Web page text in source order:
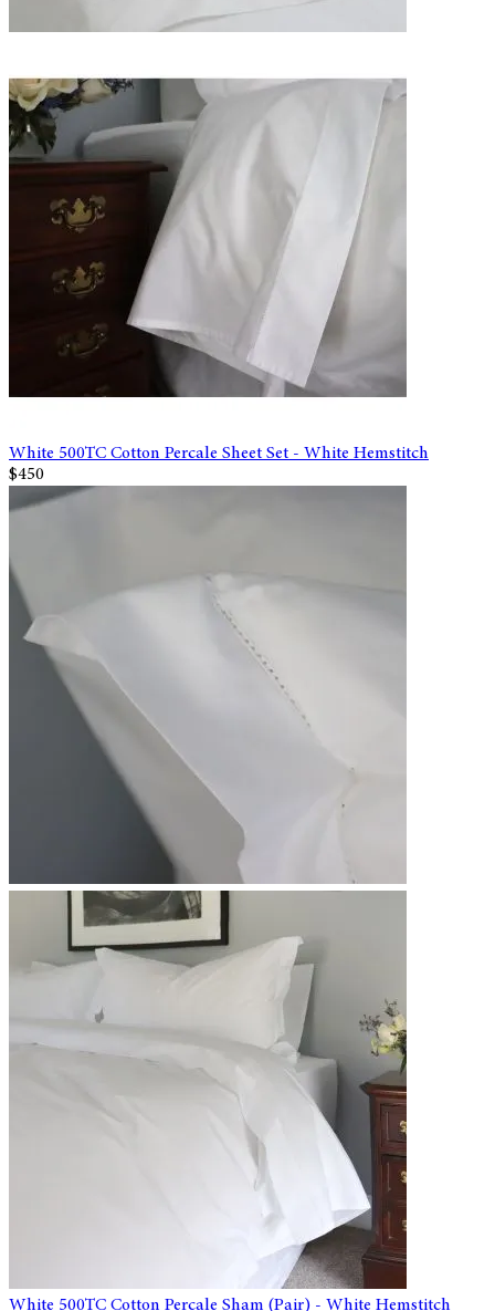
White 500TC Cotton Percale Sheet Set - White Hemstitch
$450
White 500TC Cotton Percale Sham (Pair) - White Hemstitch